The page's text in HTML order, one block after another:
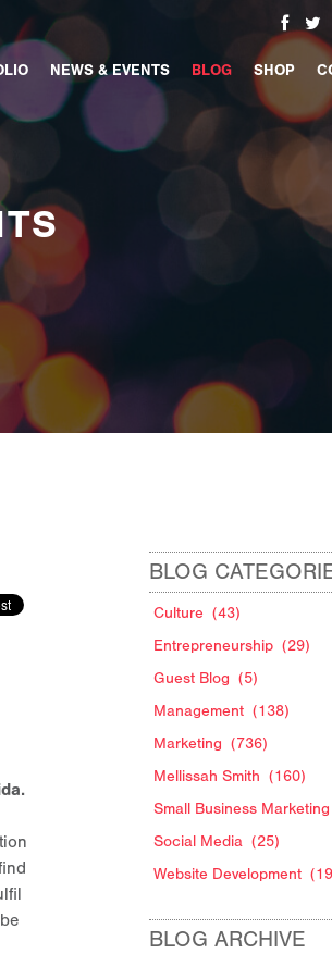
NEWS & EVENTS BLOG SHOP
.
BLOG
Culture (43)
Entrepreneurship (29)
Guest Blog (5)
Management (138)
Marketing (736)
Mellissah Smith (160)
Small Business Marketing
Social Media (25)
Website Development
BLOG ARCHIVE